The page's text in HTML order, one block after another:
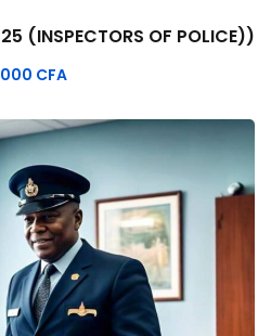
(INSPECTORS OF POLICE))
CFA